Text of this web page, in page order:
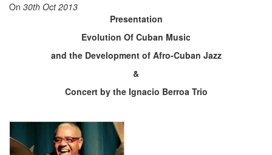
On 30th Oct 2013
Presentation
Evolution Of Cuban Music
and the Development of Afro-Cuban Jazz
&
Concert by the Ignacio Berroa Trio